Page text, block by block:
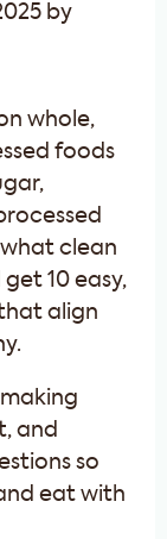
by
whole,
foods
what clean
10 easy,
align
and
so
eat with